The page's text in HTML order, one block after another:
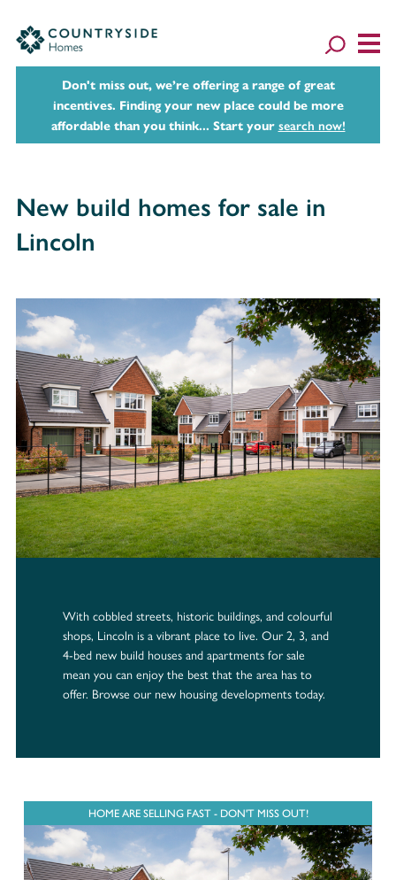
Don't miss out, we’re offering a range of great
incentives. Finding your new place could be more
affordable than you think... Start your search now!
New build homes for sale in
Lincoln
With cobbled streets, historic buildings, and colourful
shops, Lincoln is a vibrant place to live. Our 2, 3, and
4-bed new build houses and apartments for sale
mean you can enjoy the best that the area has to
offer. Browse our new housing developments today.
HOME ARE SELLING FAST - DON'T MISS OUT!